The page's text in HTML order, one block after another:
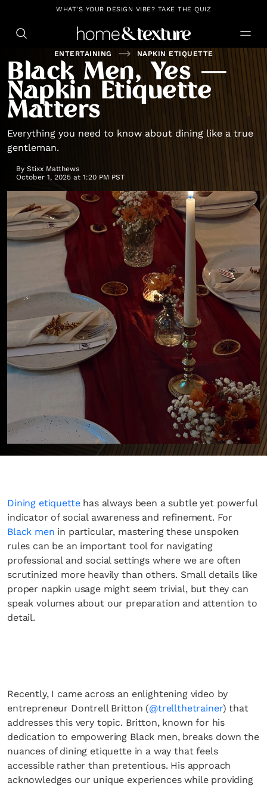
https://github.com/blavity
WHAT'S YOUR DESIGN VIBE? TAKE THE QUIZ
ENTERTAINING NAPKIN ETIQUETTE
Black Men, Yes —
Napkin Etiquette
Matters
Everything you need to know about dining like a true
gentleman.
By Stixx Matthews
October 1, 2025 at 1:20 PM PST
Dining etiquettehas always been a subtle yet powerful
indicator of social awareness and refinement. For
Black men in particular, mastering these unspoken
rules can be an important tool for navigating
professional and social settings where we are often
scrutinized more heavily than others. Small details like
proper napkin usage might seem trivial, but they can
speak volumes about our preparation and attention to
detail.
Recently, I came across an enlightening video by
entrepreneur Dontrell Britton (@trellthetrainer) that
addresses this very topic. Britton, known for his
dedication to empowering Black men, breaks down the
nuances of dining etiquette in a way that feels
accessible rather than pretentious. His approach
acknowledges our unique experiences while providing